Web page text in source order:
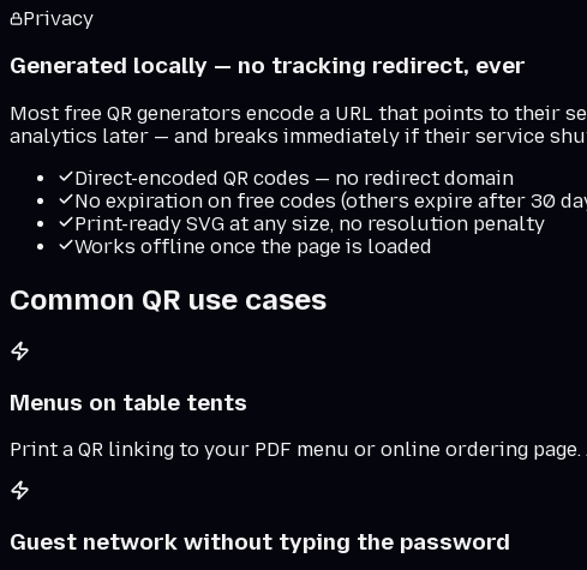
Privacy
Generated locally — no tracking redirect, ever
Most free QR generators encode a URL that points to their
analytics later — and breaks immediately if their service
Direct-encoded QR codes — no redirect domain
No expiration on free codes (others expire after 30
Print-ready SVG at any size, no resolution penalty
Works offline once the page is loaded
Common QR use cases
Menus on table tents
Print a QR linking to your PDF menu or online ordering
Guest network without typing the password